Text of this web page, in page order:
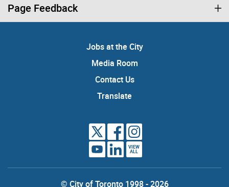
Page Feedback
Jobs at the City
Media Room
Contact Us
Translate
VIEW
ALL
© City of Toronto 1998 - 2026